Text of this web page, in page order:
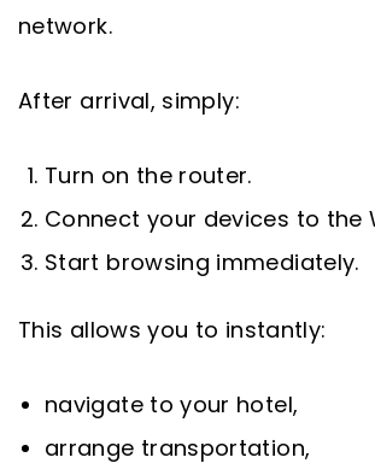
network.
After arrival, simply:
Turn on the router.
Connect your devices to the
Start browsing immediately.
This allows you to instantly:
navigate to your hotel,
arrange transportation,